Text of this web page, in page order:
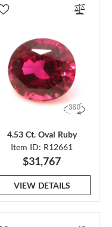
4.53 Ct. Oval Ruby
Item ID: R12661
$31,767
VIEW DETAILS